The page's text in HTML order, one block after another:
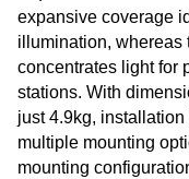
expansive coverage
illumination, whereas
concentrates light for
stations. With
just 4.9kg,
multiple mounting
mounting